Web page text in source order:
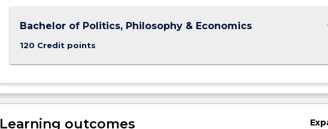
Bachelor of Politics, Philosophy & Economics
120 Credit points
Learning outcomes